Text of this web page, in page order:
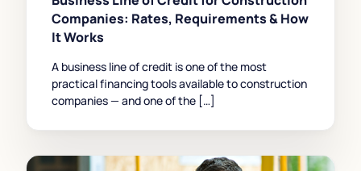
Companies: Rates, Requirements & How
It Works
A business line of credit is one of the most
practical financing tools available to construction
companies — and one of the […]